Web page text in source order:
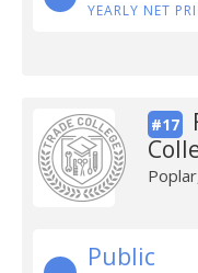
YEARLY NET
#17
Public